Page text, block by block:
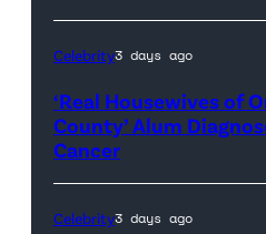
Celebrity3 days ago
‘Real Housewives of
County’ Alum
Cancer
Celebrity3 days ago